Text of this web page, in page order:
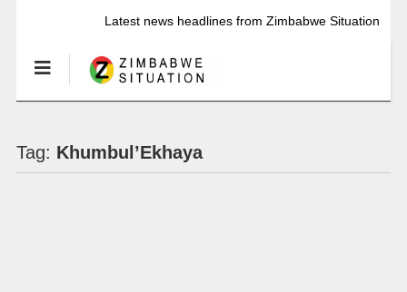
Latest news headlines from Zimbabwe Situation
Tag: Khumbul’Ekhaya